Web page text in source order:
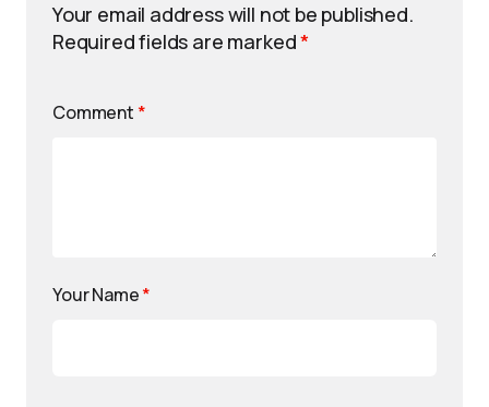
Your email address will not be published.
Required fields are marked*
Comment *
Your Name*